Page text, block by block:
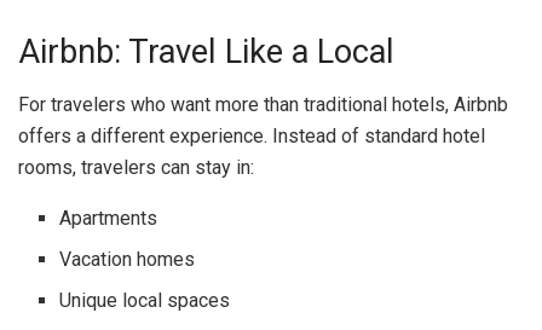
Airbnb: Travel Like a Local
For travelers who want more than traditional hotels, Airbnb
offers a different experience. Instead of standard hotel
rooms, travelers can stay in:
Apartments
Vacation homes
Unique local spaces